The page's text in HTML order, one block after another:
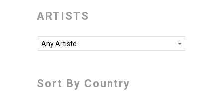
ARTISTS
Any Artiste
Sort By Country